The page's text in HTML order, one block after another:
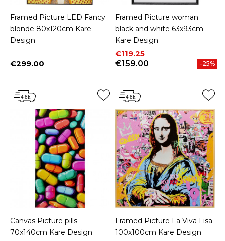
Framed Picture LED Fancy
blonde 80x120cm Kare
Design
Price
€299.00
Framed Picture woman
black and white 63x93cm
Kare Design
Price
€119.25
Regular price
€159.00
-25%
Canvas Picture pills
70x140cm Kare Design
Framed Picture La Viva Lisa
100x100cm Kare Design